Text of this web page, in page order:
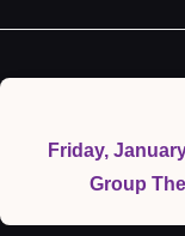
navigation
Friday,
Group